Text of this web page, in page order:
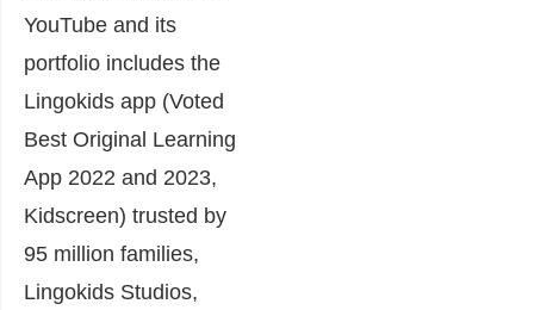
YouTube and its
portfolio includes the
Lingokids app (Voted
Best Original Learning
App 2022 and 2023,
Kidscreen) trusted by
95 million families,
Lingokids Studios,